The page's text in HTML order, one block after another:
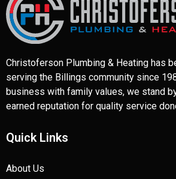
Christoferson Plumbing & Heating has
serving the Billings community since
business with family values, we stand
earned reputation for quality service
Quick Links
About Us